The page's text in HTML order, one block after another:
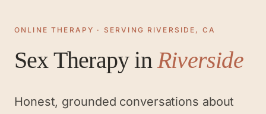
ONLINE THERAPY · SERVING RIVERSIDE, CA
Sex TherapyinRiverside
Honest, grounded conversations about